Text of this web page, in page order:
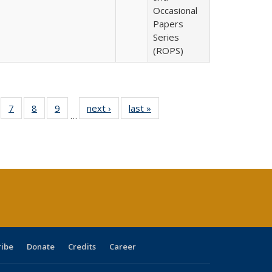
Occasional
Papers
Series
(ROPS)
of 40 Full
table:
7
of 40 Full
listing table:
8
of 40 Full
listing table:
9
of 40 Full
listing table:
…
next ›
Full listing
table:
last »
Donate Credits Career